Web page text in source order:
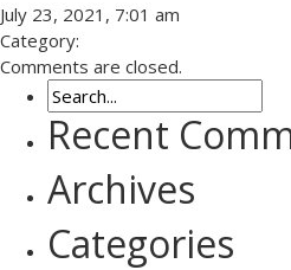
July 23, 2021, 7:01 am
Category:
Comments are closed.
Recent
Archives
Categories